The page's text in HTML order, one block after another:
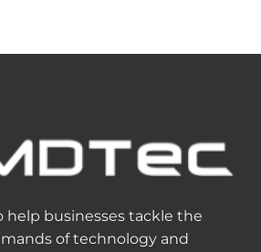
help businesses tackle the
of technology and